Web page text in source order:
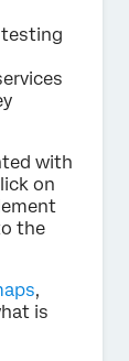
with
on
the
,
is